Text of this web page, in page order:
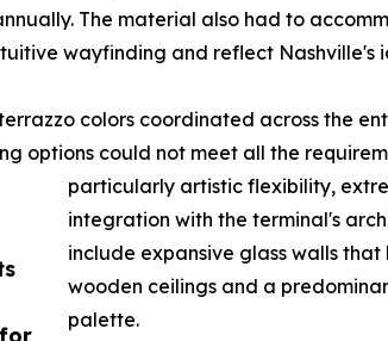
The material also had to
wayfinding and reflect Nashville's
colors coordinated across the
options could not meet all the
particularly artistic flexibility,
integration with the terminal's
include expansive glass walls
wooden ceilings and a
palette.